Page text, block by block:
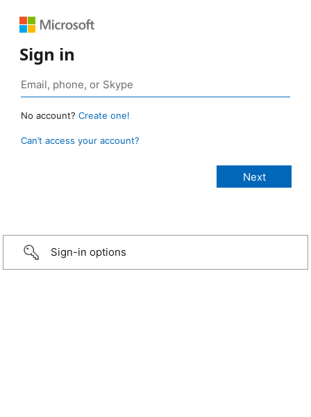
Sign in
No account? Create one!
Can’t access your account?
Sign-in options